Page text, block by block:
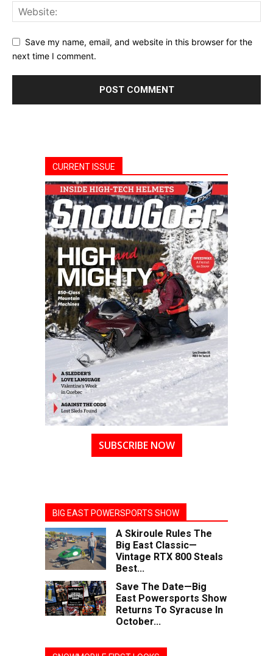
Save my name, email, and website in this browser for the
next time I comment.
CURRENT ISSUE
SUBSCRIBE NOW
BIG EAST POWERSPORTS SHOW
A Skiroule Rules The
Big East Classic—
Vintage RTX 800 Steals
Best...
Save The Date—Big
East Powersports Show
Returns To Syracuse In
October...